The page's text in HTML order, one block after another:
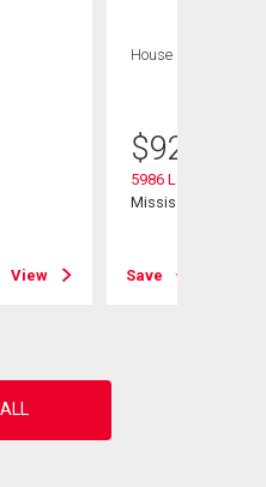
View
House
$929,900
5986 Long Valley
Mississauga, ON
Save